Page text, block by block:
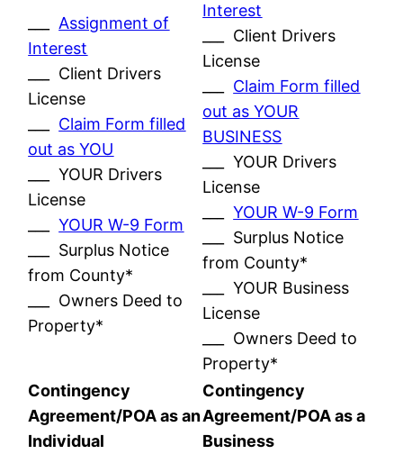
Assignment of
Interest
___ Client Drivers
License
Claim Form filled
out as YOU
___ YOUR Drivers
License
___YOUR W-9 Form
___ Surplus Notice
from County*
___ Owners Deed to
Property*
Interest
___ Client Drivers
License
Claim Form filled
out as YOUR
BUSINESS
___ YOUR Drivers
License
___YOUR W-9 Form
___ Surplus Notice
from County*
___ YOUR Business
License
___ Owners Deed to
Property*
Contingency
Agreement/POA as an
Individual
Contingency
Agreement/POA as a
Business